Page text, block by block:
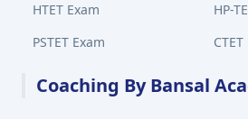
HTET Exam
HP-
PSTET Exam
Coaching By Bansal